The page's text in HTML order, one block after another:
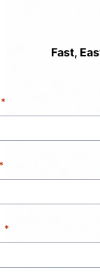
Fast,